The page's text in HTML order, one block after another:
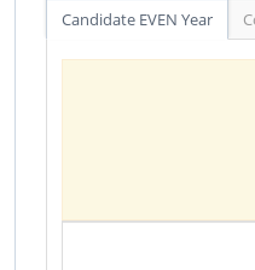
Candidate EVEN Year